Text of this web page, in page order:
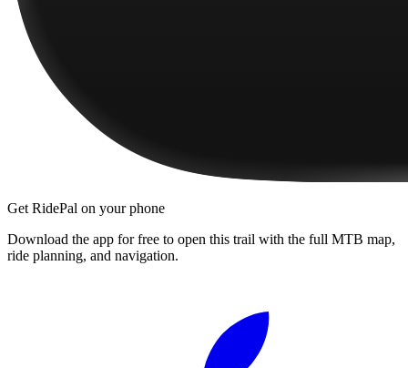
Get RidePal on your phone
Download the app for free to open this trail with the full MTB map,
ride planning, and navigation.